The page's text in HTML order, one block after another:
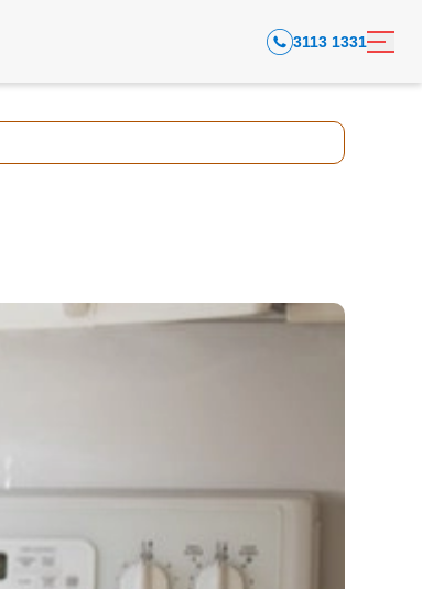
3113 1331